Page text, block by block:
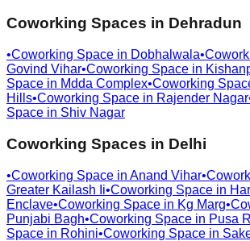
Coworking Spaces in Dehradun
•Coworking Space in Dobhalwala•
Govind Vihar•Coworking Space in
Space in Mdda Complex•Coworking
Hills•Coworking Space in Rajender Nagar
Space in Shiv Nagar
Coworking Spaces in Delhi
•Coworking Space in Anand Vihar•
Greater Kailash Ii•Coworking Space in
Enclave•Coworking Space in Kg Marg•
Punjabi Bagh•Coworking Space in Pusa
Space in Rohini•Coworking Space in